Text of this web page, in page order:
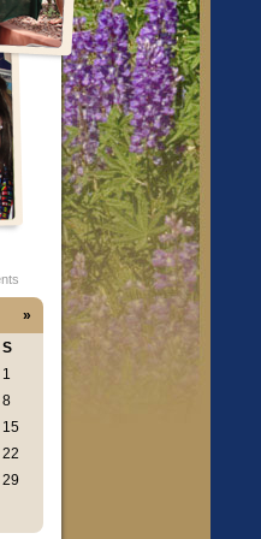
»
S
1
8
15
22
29